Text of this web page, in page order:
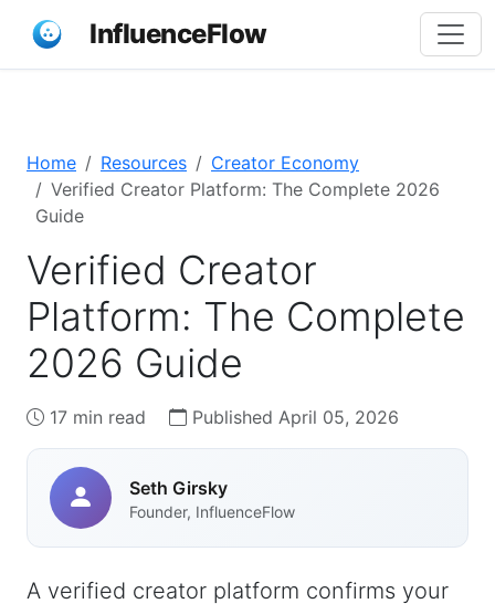
InfluenceFlow
Home Resources
Creator Economy
Verified Creator Platform: The Complete 2026
Guide
Verified Creator
Platform: The Complete
2026 Guide
17 min read Published April 05, 2026
Seth Girsky
Founder, InfluenceFlow
A verified creator platform confirms your